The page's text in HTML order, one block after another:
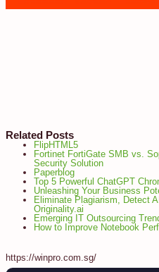
Related Posts
FlipHTML5
Fortinet FortiGate SMB vs.
Security Solution
Paperblog
Top 5 Powerful ChatGPT
Unleashing Your Business
Eliminate Plagiarism, Detect
Originality.ai
Emerging IT Outsourcing
How to Improve Notebook
https://winpro.com.sg/